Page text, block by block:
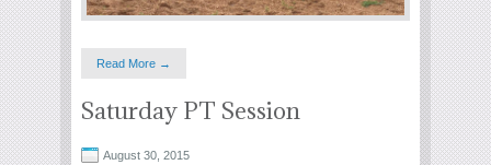
Read More →
Saturday PT Session
August 30, 2015